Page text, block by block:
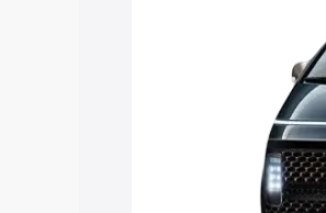
Explore Cars
Best 5 Seater Cars|
Best 9